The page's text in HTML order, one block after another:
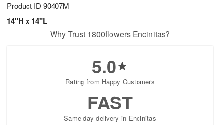
Product ID 90407M
14"H x 14"L
Why Trust 1800flowers Encinitas?
5.0
Rating from Happy Customers
FAST
Same-day delivery in Encinitas